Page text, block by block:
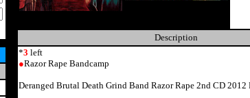
Description
*3 left
●Razor Rape Bandcamp
Deranged Brutal Death Grind Band Razor Rape 2nd CD